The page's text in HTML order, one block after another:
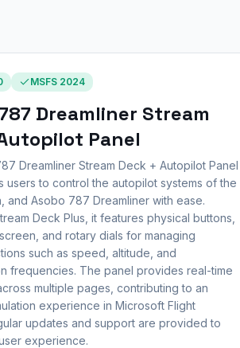
MSFS 2024
Dreamliner Stream
Panel
Dreamliner Stream Deck + Autopilot Panel
users to control the autopilot systems of the
and Asobo 787 Dreamliner with ease.
Deck Plus, it features physical buttons,
and rotary dials for managing
such as speed, altitude, and
frequencies. The panel provides real-time
multiple pages, contributing to an
experience in Microsoft Flight
updates and support are provided to
experience.